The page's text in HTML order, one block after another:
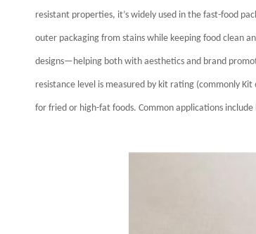
resistant properties, it’s widely used in the fast-food
outer packaging from stains while keeping food clean
designs—helping both with aesthetics and brand
resistance level is measured by kit rating (commonly
for fried or high-fat foods. Common applications